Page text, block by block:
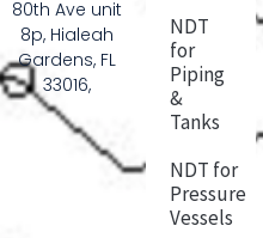
80th Ave unit
8p, Hialeah
Gardens, FL
33016,
NDT
for
Piping
&
Tanks
NDT for
Pressure
Vessels